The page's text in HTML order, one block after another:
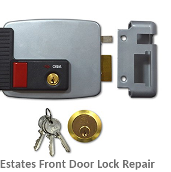
Front Door Lock Repair